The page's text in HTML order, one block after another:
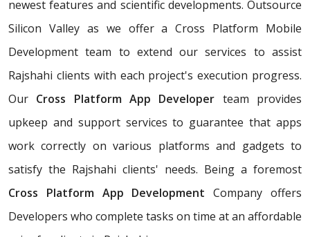
newest features and scientific developments. Outsource
Silicon Valley as we offer a Cross Platform Mobile
Development team to extend our services to assist
Rajshahi clients with each project's execution progress.
Our Cross Platform App Developer team provides
upkeep and support services to guarantee that apps
work correctly on various platforms and gadgets to
satisfy the Rajshahi clients' needs. Being a foremost
Cross Platform App Development Company offers
Developers who complete tasks on time at an affordable